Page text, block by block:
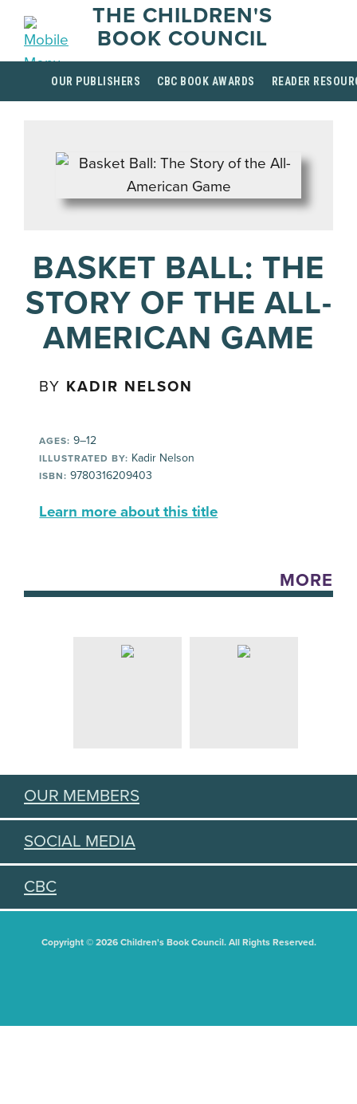
THE CHILDREN'S
BOOK COUNCIL
OUR PUBLISHERS CBC BOOK AWARDS READER
BASKET BALL: THE
STORY OF THE ALL-
AMERICAN GAME
BY KADIR NELSON
AGES: 9–12
ILLUSTRATED BY: Kadir Nelson
ISBN: 9780316209403
Learn more about this title
MORE
OUR MEMBERS
SOCIAL MEDIA
CBC
Copyright © 2026 Children's Book Council. All Rights Reserved.